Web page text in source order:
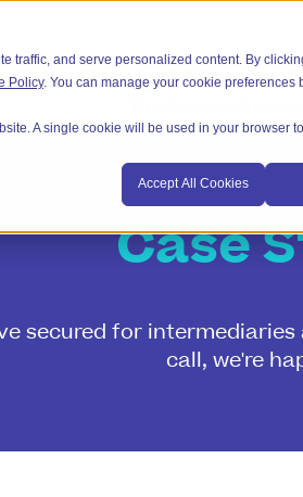
and serve personalized content. By
Policy. You can manage your cookie preferences
A single cookie will be used in your browser
Accept All Cookies
Case
secured for
call, we're